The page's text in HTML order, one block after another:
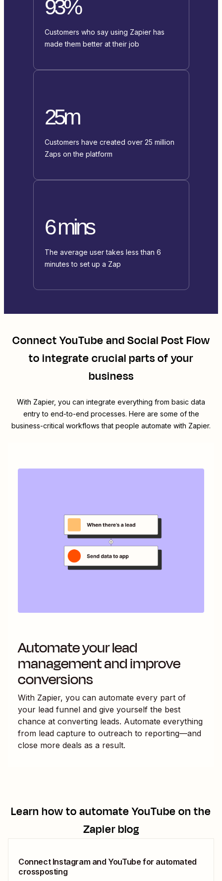
93%
Customers who say using Zapier has
made them better at their job
25m
Customers have created over 25 million
Zaps on the platform
6 mins
The average user takes less than 6
minutes to set up a Zap
ConnectYouTubeandSocial Post Flow
to integrate crucial parts of your
business
With Zapier, you can integrate everything from basic data
entry to end-to-end processes. Here are some of the
business-critical workflows that people automate with Zapier.
Automate your lead
management and improve
conversions
With Zapier, you can automate every part of
your lead funnel and give yourself the best
chance at converting leads. Automate everything
from lead capture to outreach to reporting—and
close more deals as a result.
Learn how to automateYouTubeon the
Zapier blog
Connect Instagram and YouTube for automated
crossposting